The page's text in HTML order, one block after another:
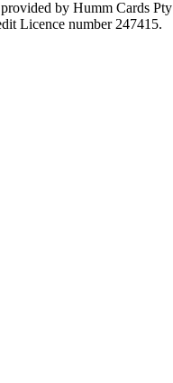
by Humm Cards Pty
Licence number 247415.